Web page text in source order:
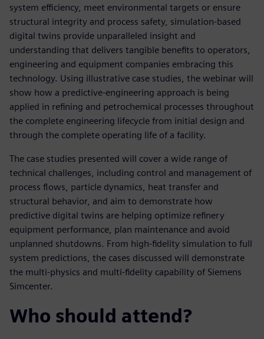
system efficiency, meet environmental targets or ensure
structural integrity and process safety, simulation-based
digital twins provide unparalleled insight and
understanding that delivers tangible benefits to operators,
engineering and equipment companies embracing this
technology. Using illustrative case studies, the webinar will
show how a predictive-engineering approach is being
applied in refining and petrochemical processes throughout
the complete engineering lifecycle from initial design and
through the complete operating life of a facility.
The case studies presented will cover a wide range of
technical challenges, including control and management of
process flows, particle dynamics, heat transfer and
structural behavior, and aim to demonstrate how
predictive digital twins are helping optimize refinery
equipment performance, plan maintenance and avoid
unplanned shutdowns. From high-fidelity simulation to full
system predictions, the cases discussed will demonstrate
the multi-physics and multi-fidelity capability of Siemens
Simcenter.
Who should attend?